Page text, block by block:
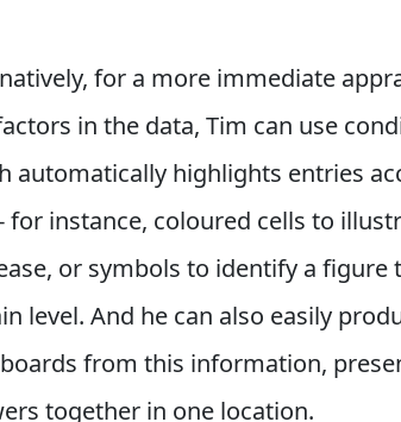
for a more immediate
in the data, Tim can use
automatically highlights entries
for instance, coloured cells to
or symbols to identify a figure
level. And he can also easily
from this information,
together in one location.